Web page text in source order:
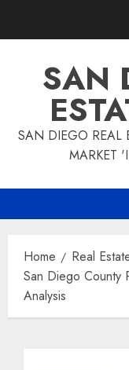
SAN
SAN DIEGO REAL
MARKET
Home
Real
San Diego County
Analysis